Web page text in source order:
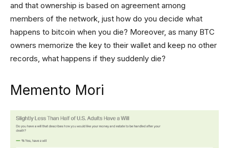
and that ownership is based on agreement among
members of the network, just how do you decide what
happens to bitcoin when you die? Moreover, as many BTC
owners memorize the key to their wallet and keep no other
records, what happens if they suddenly die?
Memento Mori